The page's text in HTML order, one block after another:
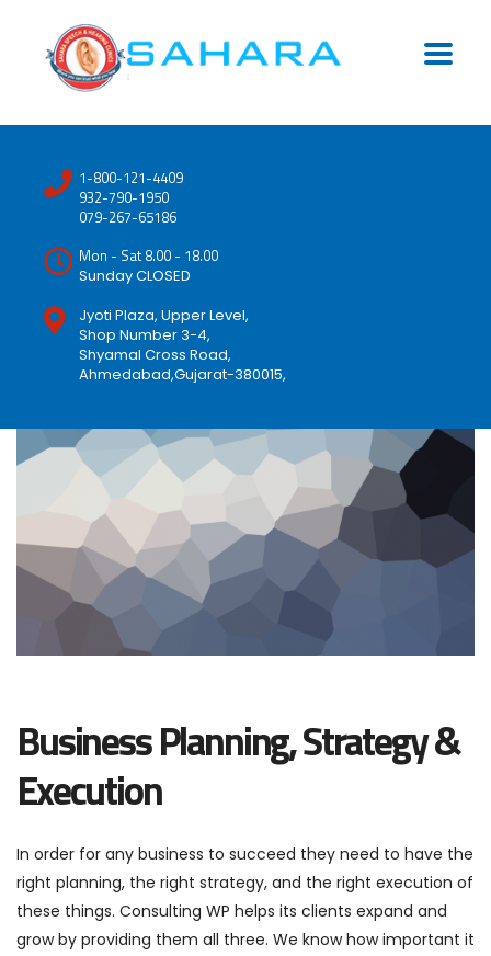
1-800-121-4409
932-790-1950
079-267-65186
Mon - Sat 8.00 - 18.00
Sunday CLOSED
Jyoti Plaza, Upper Level,
Shop Number 3-4,
Shyamal Cross Road,
Ahmedabad,Gujarat-380015,
Business Planning, Strategy &
Execution
In order for any business to succeed they need to have the
right planning, the right strategy, and the right execution of
these things. Consulting WP helps its clients expand and
grow by providing them all three. We know how important it